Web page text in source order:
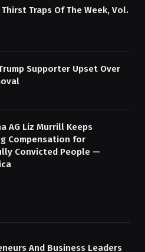
Traps Of The Week, Vol.
Supporter Upset Over
AG Liz Murrill Keeps
Compensation for
Convicted People —
And Business Leaders